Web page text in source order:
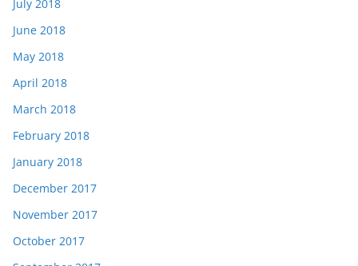
July 2018
June 2018
May 2018
April 2018
March 2018
February 2018
January 2018
December 2017
November 2017
October 2017